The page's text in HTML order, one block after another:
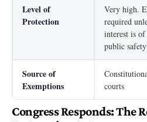
Level of
Protection
Very high.
required
interest is
public
Source of
Exemptions
courts
Congress Responds: The